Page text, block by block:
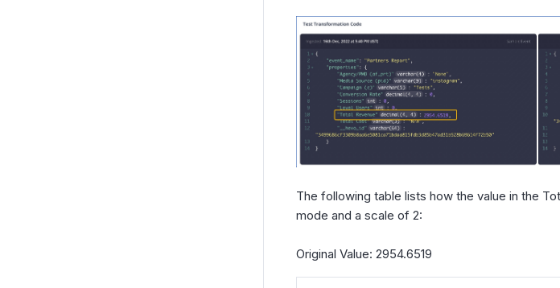
The following table lists how the value in the
mode and a scale of 2:
Original Value: 2954.6519